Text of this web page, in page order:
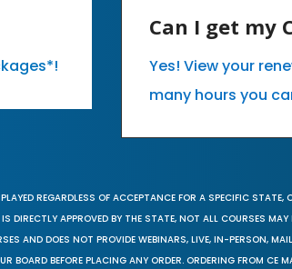
Can I get my
Yes! View your
many hours you
REGARDLESS OF ACCEPTANCE FOR A SPECIFIC
APPROVED BY THE STATE, NOT ALL COURSES
AND DOES NOT PROVIDE WEBINARS, LIVE, IN-PERSON,
BOARD BEFORE PLACING ANY ORDER. ORDERING FROM